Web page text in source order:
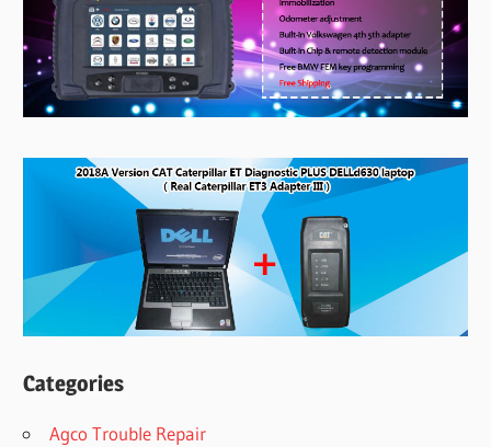
Categories
Agco Trouble Repair